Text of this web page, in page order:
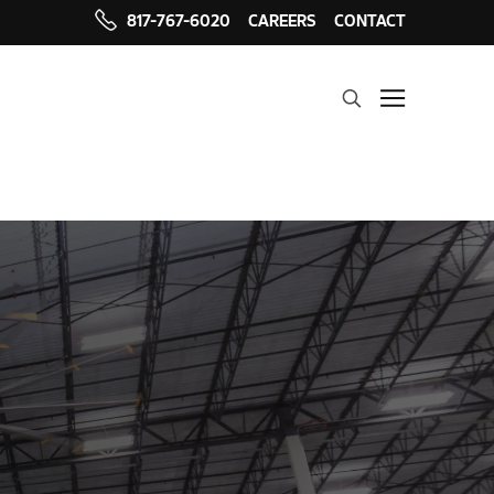
817-767-6020 CAREERS CONTACT